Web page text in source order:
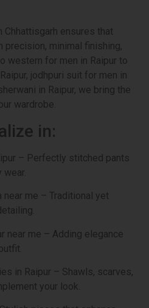
ensures that
minimal finishing,
western for men in Raipur to
jodhpuri suit for men in
in Raipur, we bring the
wardrobe.
in:
– Perfectly stitched pants
near me – Traditional yet
near me – Adding elegance
in Raipur – Shawls, scarves,
your look.